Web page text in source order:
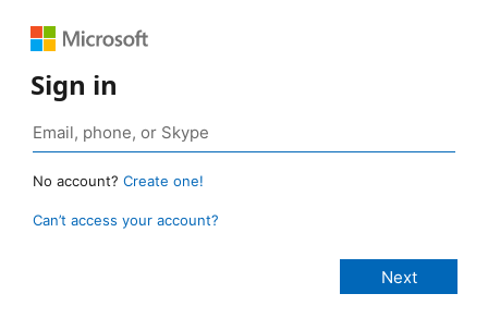
Sign in
No account? Create one!
Can’t access your account?